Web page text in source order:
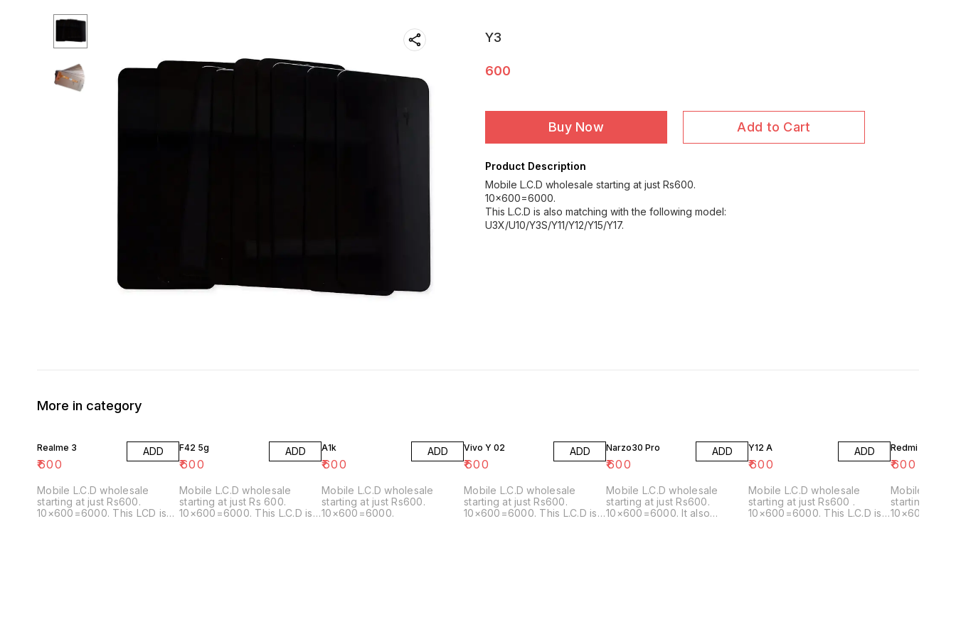
Y3
600
Buy Now Add to Cart
Product Description
Mobile L.C.D wholesale starting at just Rs600.
10×600=6000.
This L.C.D is also matching with the following model:
U3X/U10/Y3S/Y11/Y12/Y15/Y17.
More in category
Realme 3
₹600
ADD
Mobile L.C.D wholesale
starting at just Rs600.
10×600=6000. This LCD is
F42 5g
₹600
ADD
Mobile L.C.D wholesale
starting at just Rs 600.
10×600=6000. This L.C.D is
A1k
₹600
ADD
Mobile L.C.D wholesale
starting at just Rs600.
10×600=6000.
Vivo Y 02
₹600
ADD
Mobile L.C.D wholesale
starting at just Rs600.
10×600=6000. This L.C.D is
Narzo30 Pro
₹600
ADD
Mobile L.C.D wholesale
starting at just Rs600.
10×600=6000. It also
Y12 A
₹600
ADD
Mobile L.C.D wholesale
starting at just Rs600 .
10×600=6000. This L.C.D is
Redmi 5x
₹600
Mobile L.C.D
starting at